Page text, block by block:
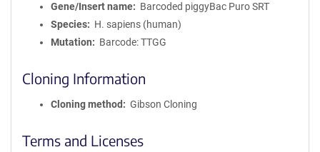
Gene/Insert name
Barcoded piggyBac Puro SRT
Species
H. sapiens (human)
Mutation
Barcode: TTGG
Cloning Information
Cloning method Gibson Cloning
Terms and Licenses